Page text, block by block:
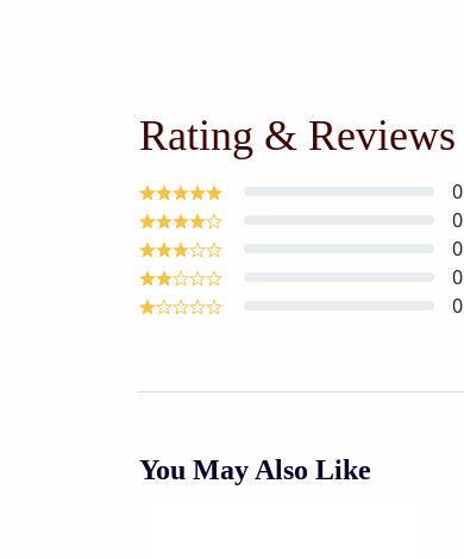
Rating & Reviews
0
0
0
0
0
You May Also Like